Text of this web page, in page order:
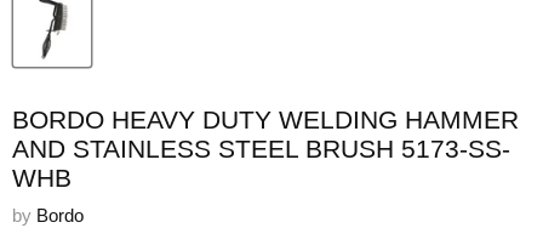
BORDO HEAVY DUTY WELDING HAMMER
AND STAINLESS STEEL BRUSH 5173-SS-
WHB
by Bordo